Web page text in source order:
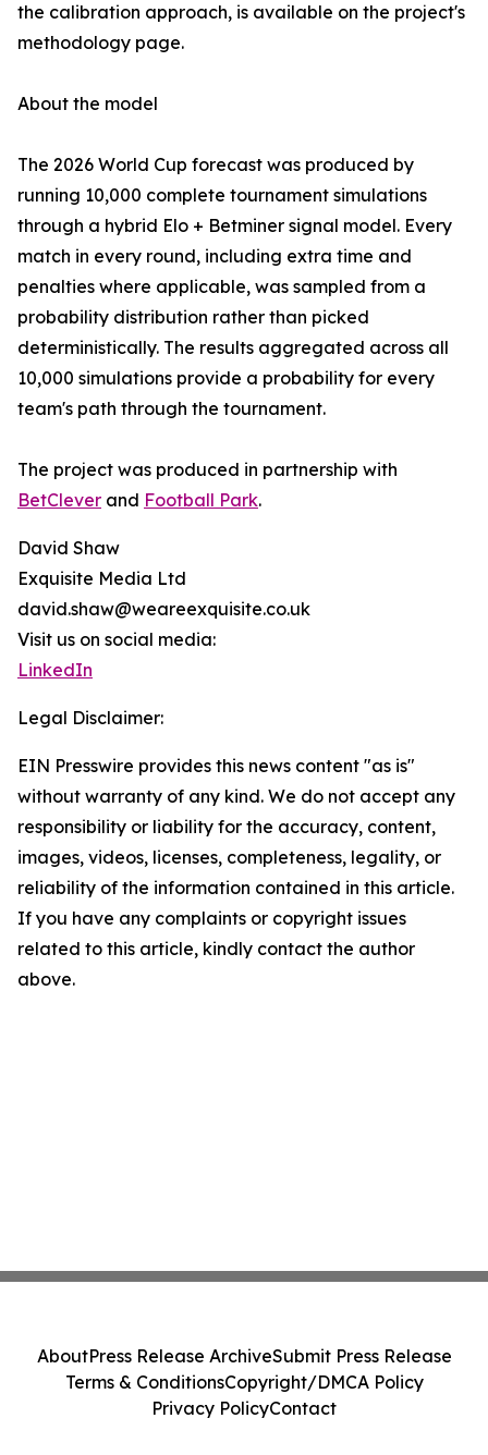
the calibration approach, is available on the project's
methodology page.
About the model
The 2026 World Cup forecast was produced by
running 10,000 complete tournament simulations
through a hybrid Elo + Betminer signal model. Every
match in every round, including extra time and
penalties where applicable, was sampled from a
probability distribution rather than picked
deterministically. The results aggregated across all
10,000 simulations provide a probability for every
team's path through the tournament.
The project was produced in partnership with
BetClever and Football Park.
David Shaw
Exquisite Media Ltd
david.shaw@weareexquisite.co.uk
Visit us on social media:
LinkedIn
Legal Disclaimer:
EIN Presswire provides this news content "as is"
without warranty of any kind. We do not accept any
responsibility or liability for the accuracy, content,
images, videos, licenses, completeness, legality, or
reliability of the information contained in this article.
If you have any complaints or copyright issues
related to this article, kindly contact the author
above.
AboutPress Release ArchiveSubmit Press Release
Terms & ConditionsCopyright/DMCA Policy
Privacy PolicyContact